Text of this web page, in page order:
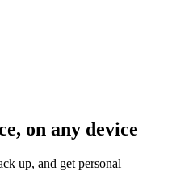
on any device
up, and get personal